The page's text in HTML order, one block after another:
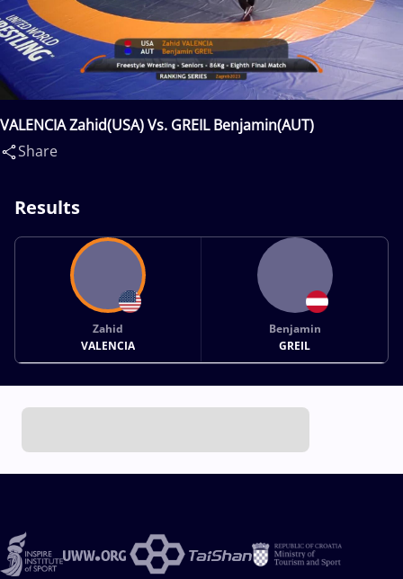
VALENCIA Zahid(USA) Vs. GREIL Benjamin(AUT)
Share
Results
Zahid
VALENCIA
Benjamin
GREIL